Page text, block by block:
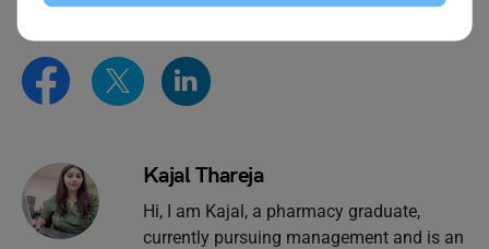
Kajal Thareja
Hi, I am Kajal, a pharmacy graduate,
currently pursuing management and is an